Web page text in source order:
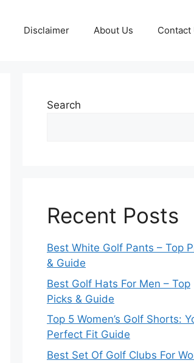
Disclaimer About Us Contact
Search
Recent Posts
Best White Golf Pants – Top
& Guide
Best Golf Hats For Men – Top
Picks & Guide
Top 5 Women’s Golf Shorts:
Perfect Fit Guide
Best Set Of Golf Clubs For